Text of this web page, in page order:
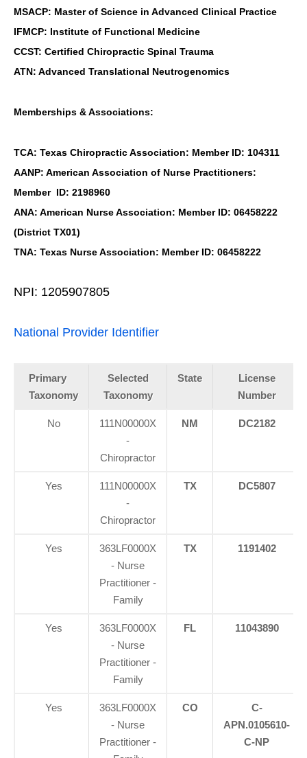
MSACP: Master of Science in Advanced Clinical Practice
IFMCP: Institute of Functional Medicine
CCST: Certified Chiropractic Spinal Trauma
ATN: Advanced Translational Neutrogenomics
Memberships & Associations:
TCA: Texas Chiropractic Association: Member ID: 104311
AANP: American Association of Nurse Practitioners:
Member ID: 2198960
ANA: American Nurse Association: Member ID: 06458222
(District TX01)
TNA: Texas Nurse Association: Member ID: 06458222
NPI: 1205907805
National Provider Identifier
Primary
Taxonomy
Selected
Taxonomy
State
License
Number
No
111N00000X
-
Chiropractor
NM DC2182
Yes
111N00000X
-
Chiropractor
TX DC5807
Yes
363LF0000X
- Nurse
Practitioner -
Family
TX 1191402
Yes
363LF0000X
- Nurse
Practitioner -
Family
FL 11043890
Yes
363LF0000X
- Nurse
Practitioner -
CO
C-
APN.0105610-
C-NP